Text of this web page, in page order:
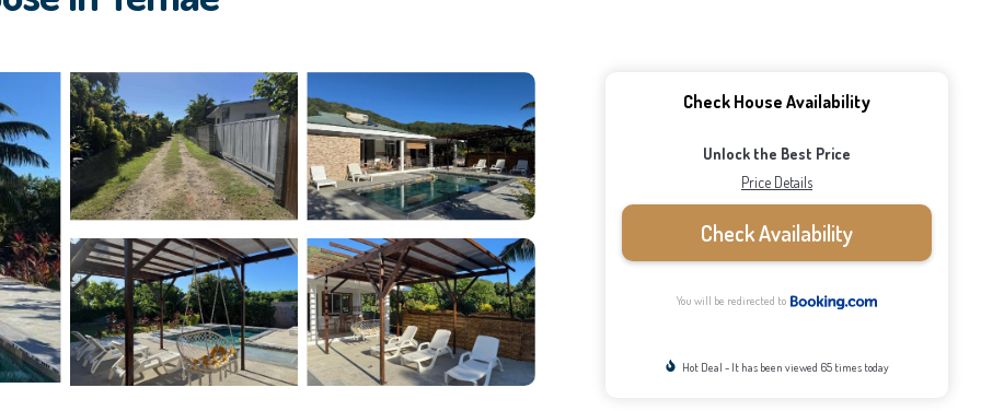
Check House Availability
Unlock the Best Price
Price Details
Check Availability
You will be redirected to
Hot Deal - It has been viewed 65 times today